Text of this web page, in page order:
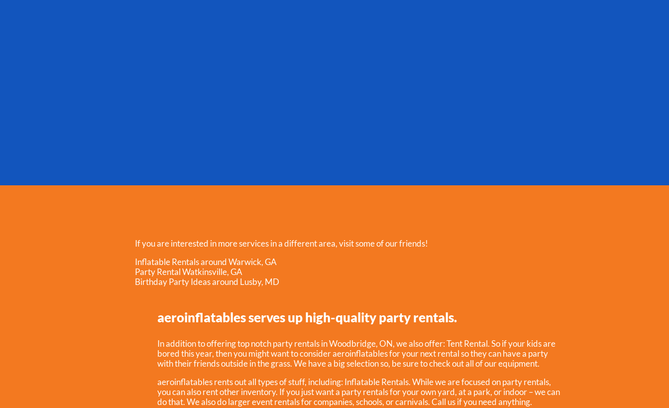
If you are interested in more services in a different area, visit some of our friends!
Inflatable Rentals around Warwick, GA
Party Rental Watkinsville, GA
Birthday Party Ideas around Lusby, MD
aeroinflatables serves up high-quality party rentals.
In addition to offering top notch party rentals in Woodbridge, ON, we also offer:Tent Rental. So if your kids are
bored this year, then you might want to consider aeroinflatables for your next rental so they can have a party
with their friends outside in the grass. We have a big selection so, be sure to check out all of our equipment.
aeroinflatables rents out all types of stuff, including: Inflatable Rentals. While we are focused on party rentals,
you can also rent other inventory. If you just want a party rentals for your own yard, at a park, or indoor – we can
do that. We also do larger event rentals for companies, schools, or carnivals. Call us if you need anything.